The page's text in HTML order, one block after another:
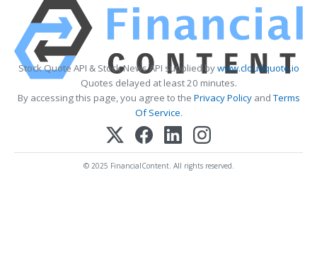
Stock Quote API & Stock News API supplied bywww.cloudquote.io
Quotes delayed at least 20 minutes.
By accessing this page, you agree to the Privacy PolicyandTerms
Of Service.
© 2025 FinancialContent. All rights reserved.